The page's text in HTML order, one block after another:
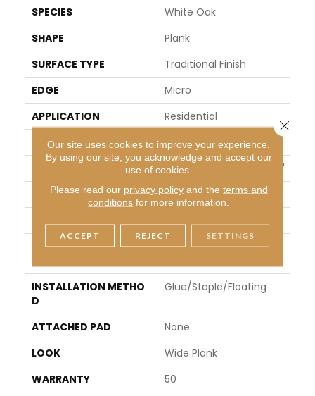
SPECIES
White Oak
SHAPE
Plank
SURFACE TYPE
Traditional Finish
EDGE
Micro
APPLICATION
Residential
WIDTH
6"
Varying Lengths: 9" - 96"
THICKNESS
0.50"
FINISH COATING
Urethane
LOCATION
Below/On/Above Groun
INSTALLATION METHO
D
Glue/Staple/Floating
ATTACHED PAD
None
LOOK
Wide Plank
WARRANTY
50
Our site uses cookies to improve your experience.
By using our site, you acknowledge and accept our
use of cookies.
Please read our privacy policyand the terms and
conditions for more information.
ACCEPT REJECT SETTINGS
Close